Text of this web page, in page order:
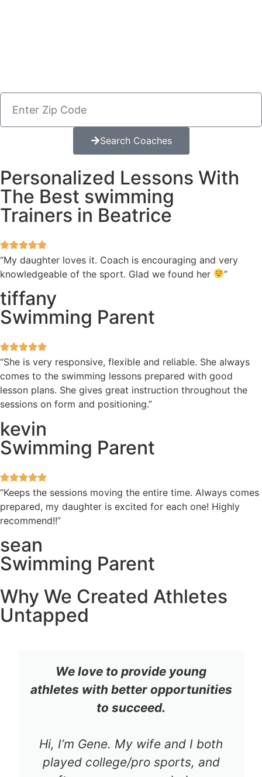
Search Coaches
Personalized Lessons With
The Best swimming
Trainers in Beatrice
“My daughter loves it. Coach is encouraging and very
knowledgeable of the sport. Glad we found her
”
tiffany
Swimming Parent
“She is very responsive, flexible and reliable. She always
comes to the swimming lessons prepared with good
lesson plans. She gives great instruction throughout the
sessions on form and positioning.”
kevin
Swimming Parent
“Keeps the sessions moving the entire time. Always comes
prepared, my daughter is excited for each one! Highly
recommend!!”
sean
Swimming Parent
Why We Created Athletes
Untapped
We love to provide young
athletes with better opportunities
to succeed.
Hi, I’m Gene. My wife and I both
played college/pro sports, and